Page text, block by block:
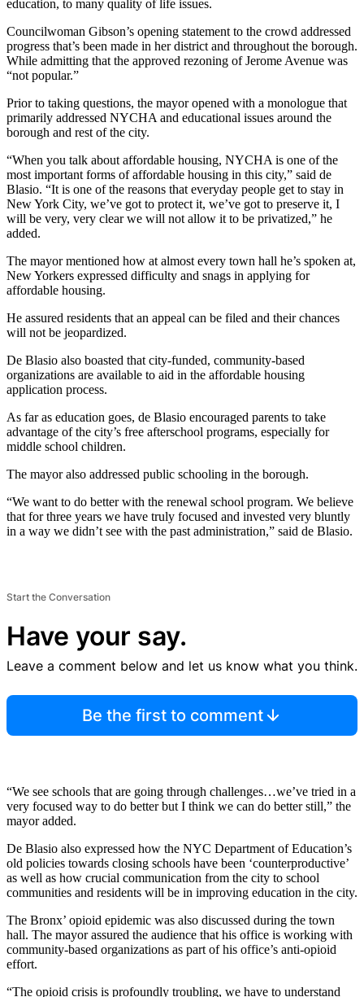
education, to many quality of life issues.
Councilwoman Gibson’s opening statement to the crowd addressed
progress that’s been made in her district and throughout the borough.
While admitting that the approved rezoning of Jerome Avenue was
“not popular.”
Prior to taking questions, the mayor opened with a monologue that
primarily addressed NYCHA and educational issues around the
borough and rest of the city.
“When you talk about affordable housing, NYCHA is one of the
most important forms of affordable housing in this city,” said de
Blasio. “It is one of the reasons that everyday people get to stay in
New York City, we’ve got to protect it, we’ve got to preserve it, I
will be very, very clear we will not allow it to be privatized,” he
added.
The mayor mentioned how at almost every town hall he’s spoken at,
New Yorkers expressed difficulty and snags in applying for
affordable housing.
He assured residents that an appeal can be filed and their chances
will not be jeopardized.
De Blasio also boasted that city-funded, community-based
organizations are available to aid in the affordable housing
application process.
As far as education goes, de Blasio encouraged parents to take
advantage of the city’s free afterschool programs, especially for
middle school children.
The mayor also addressed public schooling in the borough.
“We want to do better with the renewal school program. We believe
that for three years we have truly focused and invested very bluntly
in a way we didn’t see with the past administration,” said de Blasio.
Start the Conversation
Have your say.
Leave a comment below and let us know what you think.
Be the first to comment
“We see schools that are going through challenges…we’ve tried in a
very focused way to do better but I think we can do better still,” the
mayor added.
De Blasio also expressed how the NYC Department of Education’s
old policies towards closing schools have been ‘counterproductive’
as well as how crucial communication from the city to school
communities and residents will be in improving education in the city.
The Bronx’ opioid epidemic was also discussed during the town
hall. The mayor assured the audience that his office is working with
community-based organizations as part of his office’s anti-opioid
effort.
“The opioid crisis is profoundly troubling, we have to understand